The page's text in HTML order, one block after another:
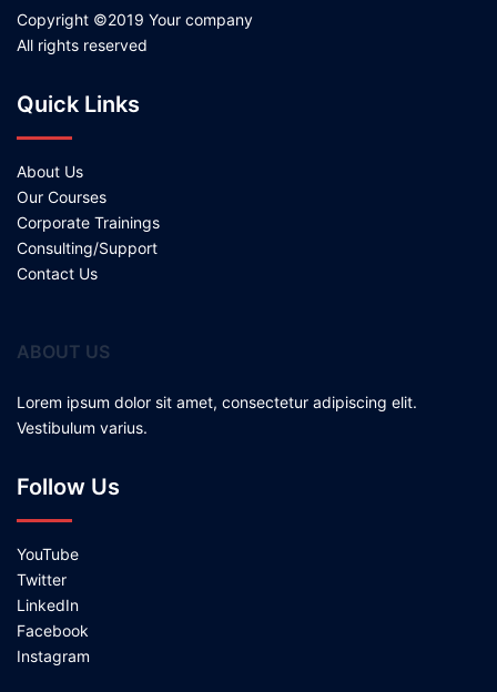
Copyright ©2019 Your company
All rights reserved
Quick Links
About Us
Our Courses
Corporate Trainings
Consulting/Support
Contact Us
ABOUT US
Lorem ipsum dolor sit amet, consectetur adipiscing elit.
Vestibulum varius.
Follow Us
YouTube
Twitter
LinkedIn
Facebook
Instagram